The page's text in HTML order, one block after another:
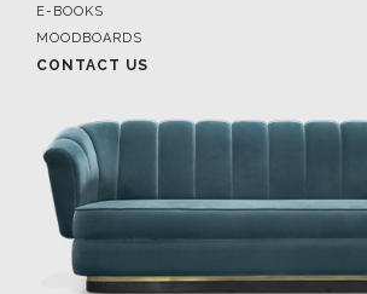
E-BOOKS
MOODBOARDS
CONTACT US